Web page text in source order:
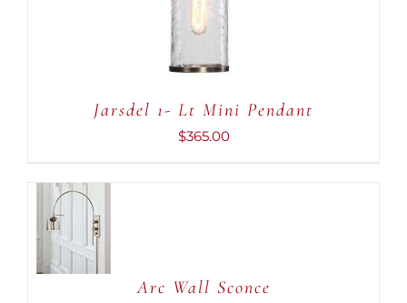
Jarsdel 1- Lt Mini Pendant
$365.00
ADD TO
CART
/
DETAILS
Arc Wall Sconce